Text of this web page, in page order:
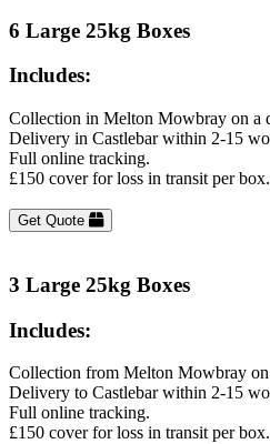
6 Large 25kg Boxes
Includes:
Collection in Melton Mowbray on a
Delivery in Castlebar within 2-15
Full online tracking.
£150 cover for loss in transit per box.
Get Quote
3 Large 25kg Boxes
Includes:
Collection from Melton Mowbray
Delivery to Castlebar within 2-15
Full online tracking.
£150 cover for loss in transit per box.